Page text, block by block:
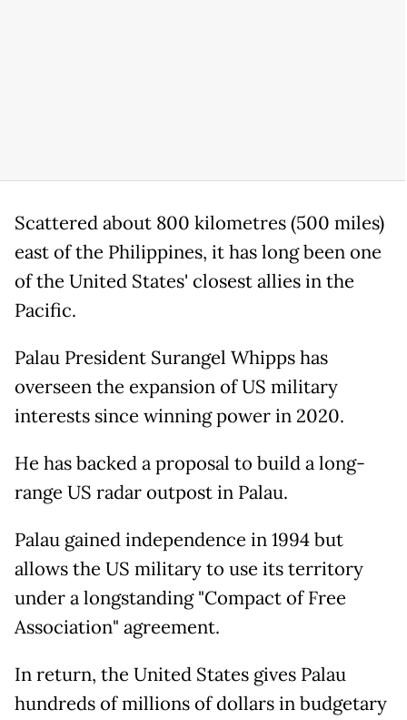
Scattered about 800 kilometres (500 miles)
east of the Philippines, it has long been one
of the United States' closest allies in the
Pacific.
Palau President Surangel Whipps has
overseen the expansion of US military
interests since winning power in 2020.
He has backed a proposal to build a long-
range US radar outpost in Palau.
Palau gained independence in 1994 but
allows the US military to use its territory
under a longstanding "Compact of Free
Association" agreement.
In return, the United States gives Palau
hundreds of millions of dollars in budgetary